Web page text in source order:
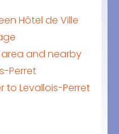
Hôtel de Ville
area and nearby
Perret
to Levallois-Perret